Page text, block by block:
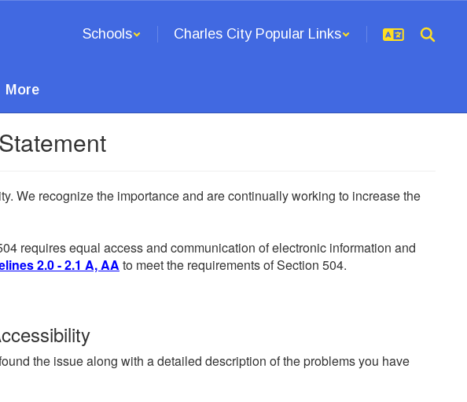
Schools Charles City Popular Links
More
We recognize the importance and are continually working to increase the
requires equal access and communication of electronic information and
2.0 - 2.1 A, AA to meet the requirements of Section 504.
the issue along with a detailed description of the problems you have